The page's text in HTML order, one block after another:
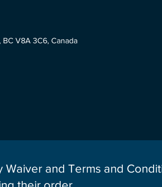
V8A 3C6, Canada
and Terms and